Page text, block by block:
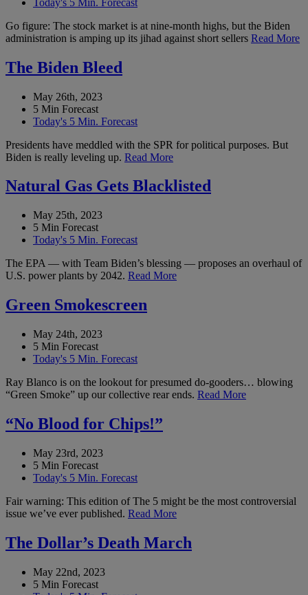
Go figure: The stock market is at nine-month highs, but the Biden
administration is amping up its jihad against short sellers Read More
The Biden Bleed
May 26th, 2023
5 Min Forecast
Today's 5 Min. Forecast
Presidents have meddled with the SPR for political purposes. But
Biden is really leveling up. Read More
Natural Gas Gets Blacklisted
May 25th, 2023
5 Min Forecast
Today's 5 Min. Forecast
The EPA — with Team Biden’s blessing — proposes an overhaul of
U.S. power plants by 2042. Read More
Green Smokescreen
May 24th, 2023
5 Min Forecast
Today's 5 Min. Forecast
Ray Blanco is on the lookout for presumed do-gooders… blowing
“Green Smoke” up our collective rear ends. Read More
“No Blood for Chips!”
May 23rd, 2023
5 Min Forecast
Today's 5 Min. Forecast
Fair warning: This edition of The 5 might be the most controversial
issue we’ve ever published. Read More
The Dollar’s Death March
May 22nd, 2023
5 Min Forecast